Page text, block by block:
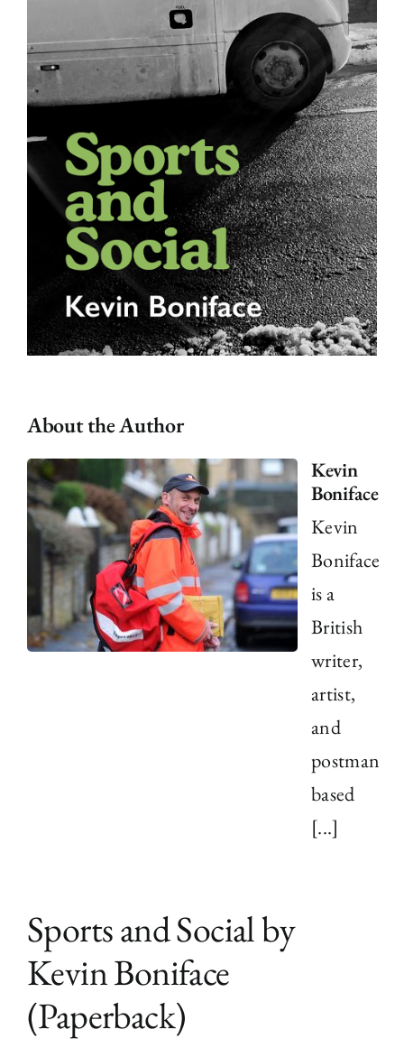
About the Author
Kevin
Boniface
Kevin
Boniface
is a
British
writer,
artist,
and
postman
based
[...]
Sports and Social by
Kevin Boniface
(Paperback)